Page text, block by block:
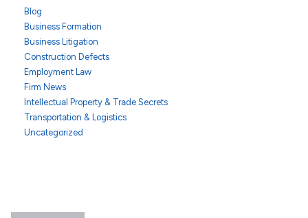
Blog
Business Formation
Business Litigation
Construction Defects
Employment Law
Firm News
Intellectual Property & Trade Secrets
Transportation & Logistics
Uncategorized